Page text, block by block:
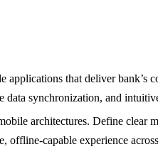
applications that deliver bank’s
data synchronization, and
architectures. Define clear
offline-capable experience